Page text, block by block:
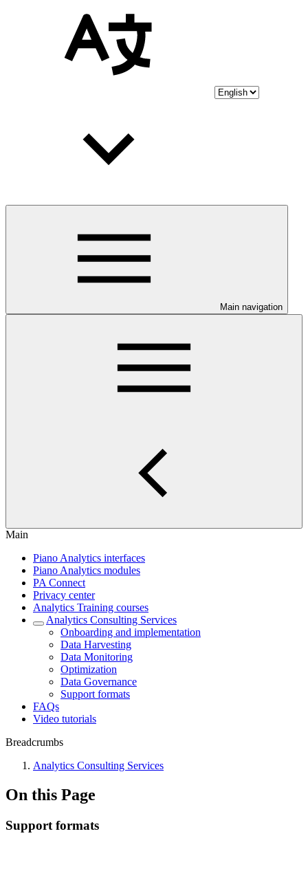
Main navigation
Main
Piano Analytics interfaces
Piano Analytics modules
PA Connect
Privacy center
Analytics Training courses
Analytics Consulting Services
Onboarding and implementation
Data Harvesting
Data Monitoring
Optimization
Data Governance
Support formats
FAQs
Video tutorials
Breadcrumbs
Analytics Consulting Services
On this Page
Support formats